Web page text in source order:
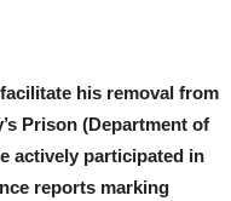
his removal from
Prison (Department of
actively participated in
reports marking